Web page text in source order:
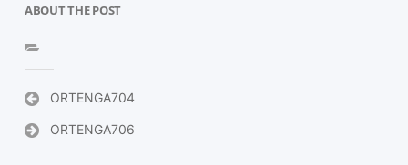
ABOUT THE POST
Post
navigation
ORTENGA704
ORTENGA706